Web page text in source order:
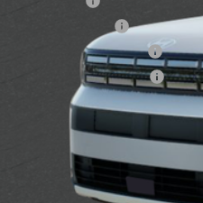
Hyundai Rewards - Blue Tier
Hyundai Rewards - Gold Tier